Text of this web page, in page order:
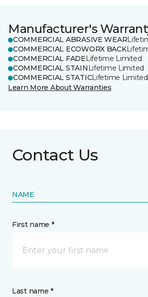
Manufacturer's
COMMERCIAL ABRASIVE WEAR
COMMERCIAL ECOWORX BACK
COMMERCIAL FADELifetime Limited
COMMERCIAL STAIN Lifetime Limited
COMMERCIAL STATICLifetime Limited
Learn More About Warranties
Contact Us
NAME
First name *
Last name *